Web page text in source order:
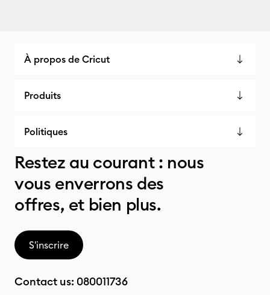
À propos de Cricut
Produits
Politiques
Restez au courant : nous
vous enverrons des
offres, et bien plus.
S'inscrire
Contact us: 080011736